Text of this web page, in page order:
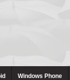
Windows Phone